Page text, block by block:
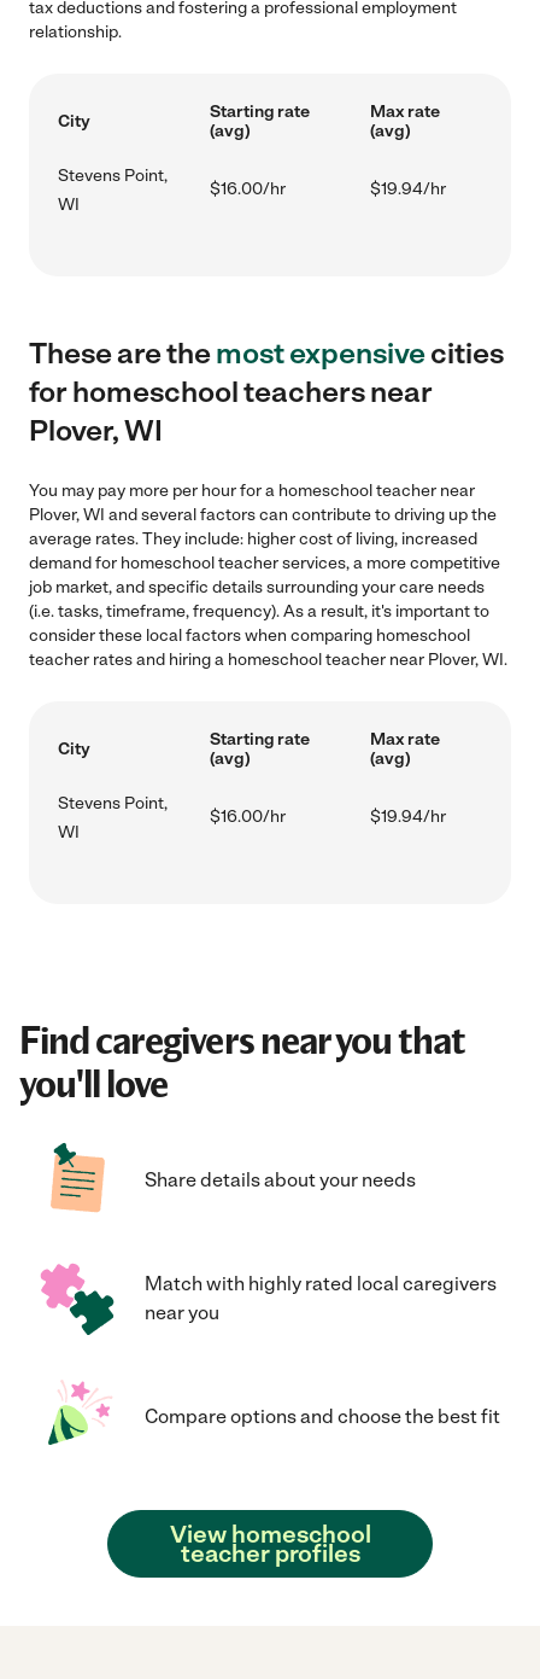
tax deductions and fostering a professional employment
relationship.
City
Starting rate
(avg)
Max rate
(avg)
Stevens Point,
WI
$16.00/hr $19.94/hr
These are themost expensivecities
for homeschool teachers near
Plover, WI
You may pay more per hour for a homeschool teacher near
Plover, WI and several factors can contribute to driving up the
average rates. They include: higher cost of living, increased
demand for homeschool teacher services, a more competitive
job market, and specific details surrounding your care needs
(i.e. tasks, timeframe, frequency). As a result, it's important to
consider these local factors when comparing homeschool
teacher rates and hiring a homeschool teacher near Plover, WI.
City
Starting rate
(avg)
Max rate
(avg)
Stevens Point,
WI
$16.00/hr $19.94/hr
Find caregivers near you that
you'll love
Share details about your needs
Match with highly rated local caregivers
near you
Compare options and choose the best fit
View homeschool
teacher profiles